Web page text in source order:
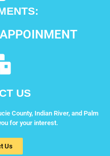
US
County, Indian River, and Palm
for your interest.
Us